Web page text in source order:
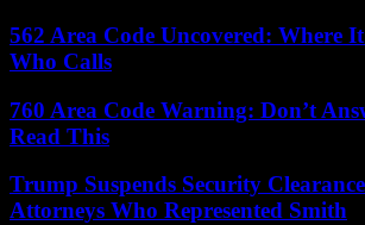
562 Area Code Uncovered: Where
Who Calls
760 Area Code Warning: Don’t
Read This
Trump Suspends Security
Attorneys Who Represented Smith